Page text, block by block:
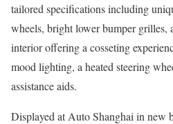
tailored specifications including
wheels, bright lower bumper grilles,
interior offering a cosseting
mood lighting, a heated steering
assistance aids.
Displayed at Auto Shanghai in new